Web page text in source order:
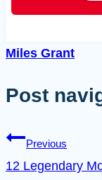
Miles Grant
Post
Previous
12 Legendary